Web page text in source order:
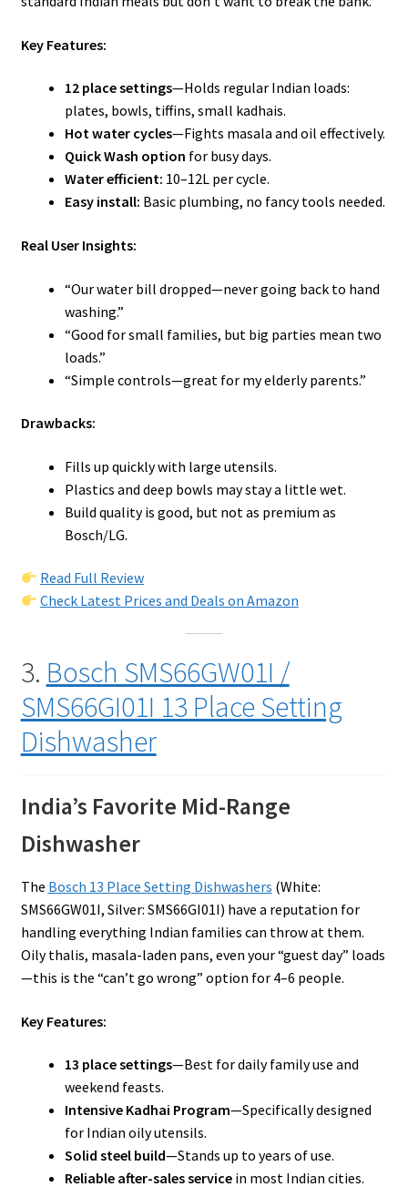
Key Features:
12 place settings—Holds regular Indian loads:
plates, bowls, tiffins, small kadhais.
Hot water cycles—Fights masala and oil effectively.
Quick Wash option for busy days.
Water efficient: 10–12L per cycle.
Easy install: Basic plumbing, no fancy tools needed.
Real User Insights:
“Our water bill dropped—never going back to hand
washing.”
“Good for small families, but big parties mean two
loads.”
“Simple controls—great for my elderly parents.”
Drawbacks:
Fills up quickly with large utensils.
Plastics and deep bowls may stay a little wet.
Build quality is good, but not as premium as
Bosch/LG.
Read Full Review
Check Latest Prices and Deals on Amazon
3. Bosch SMS66GW01I /
SMS66GI01I 13 Place Setting
Dishwasher
India’s Favorite Mid-Range
Dishwasher
The Bosch 13 Place Setting Dishwashers (White:
SMS66GW01I, Silver: SMS66GI01I) have a reputation for
handling everything Indian families can throw at them.
Oily thalis, masala-laden pans, even your “guest day” loads
—this is the “can’t go wrong” option for 4–6 people.
Key Features:
13 place settings—Best for daily family use and
weekend feasts.
Intensive Kadhai Program—Specifically designed
for Indian oily utensils.
Solid steel build—Stands up to years of use.
Reliable after-sales servicein most Indian cities.